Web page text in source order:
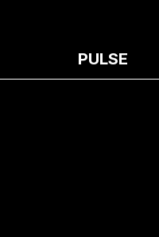
PULSE